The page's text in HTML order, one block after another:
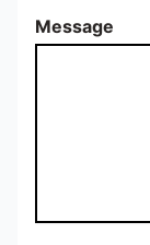
Message